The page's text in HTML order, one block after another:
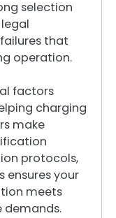
selection
that
operation.
factors
charging
make
protocols,
ensures your
meets
demands.